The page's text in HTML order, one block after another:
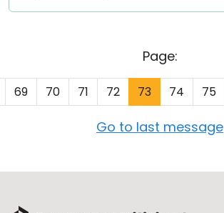
Page:
69 70 71 72 73 74 75
Go to last message